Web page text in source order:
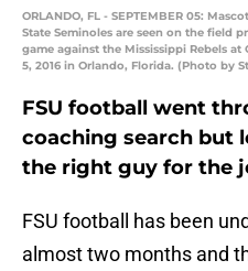
ORLANDO, FL - SEPTEMBER 05:
State Seminoles are seen on the field
game against the Mississippi Rebels
5, 2016 in Orlando, Florida. (Photo by
FSU football went
coaching search but
the right guy for the
FSU football has been
almost two months and